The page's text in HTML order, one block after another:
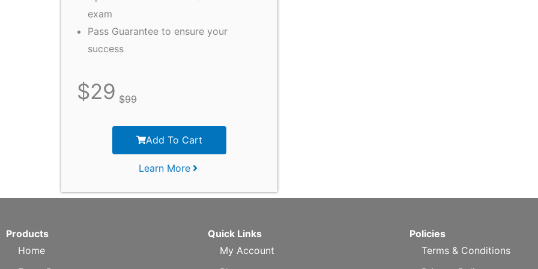
exam
Pass Guarantee to ensure your
success
$29 $99
Add To Cart
Learn More
Products
Home
Quick Links
My Account
Policies
Terms & Conditions